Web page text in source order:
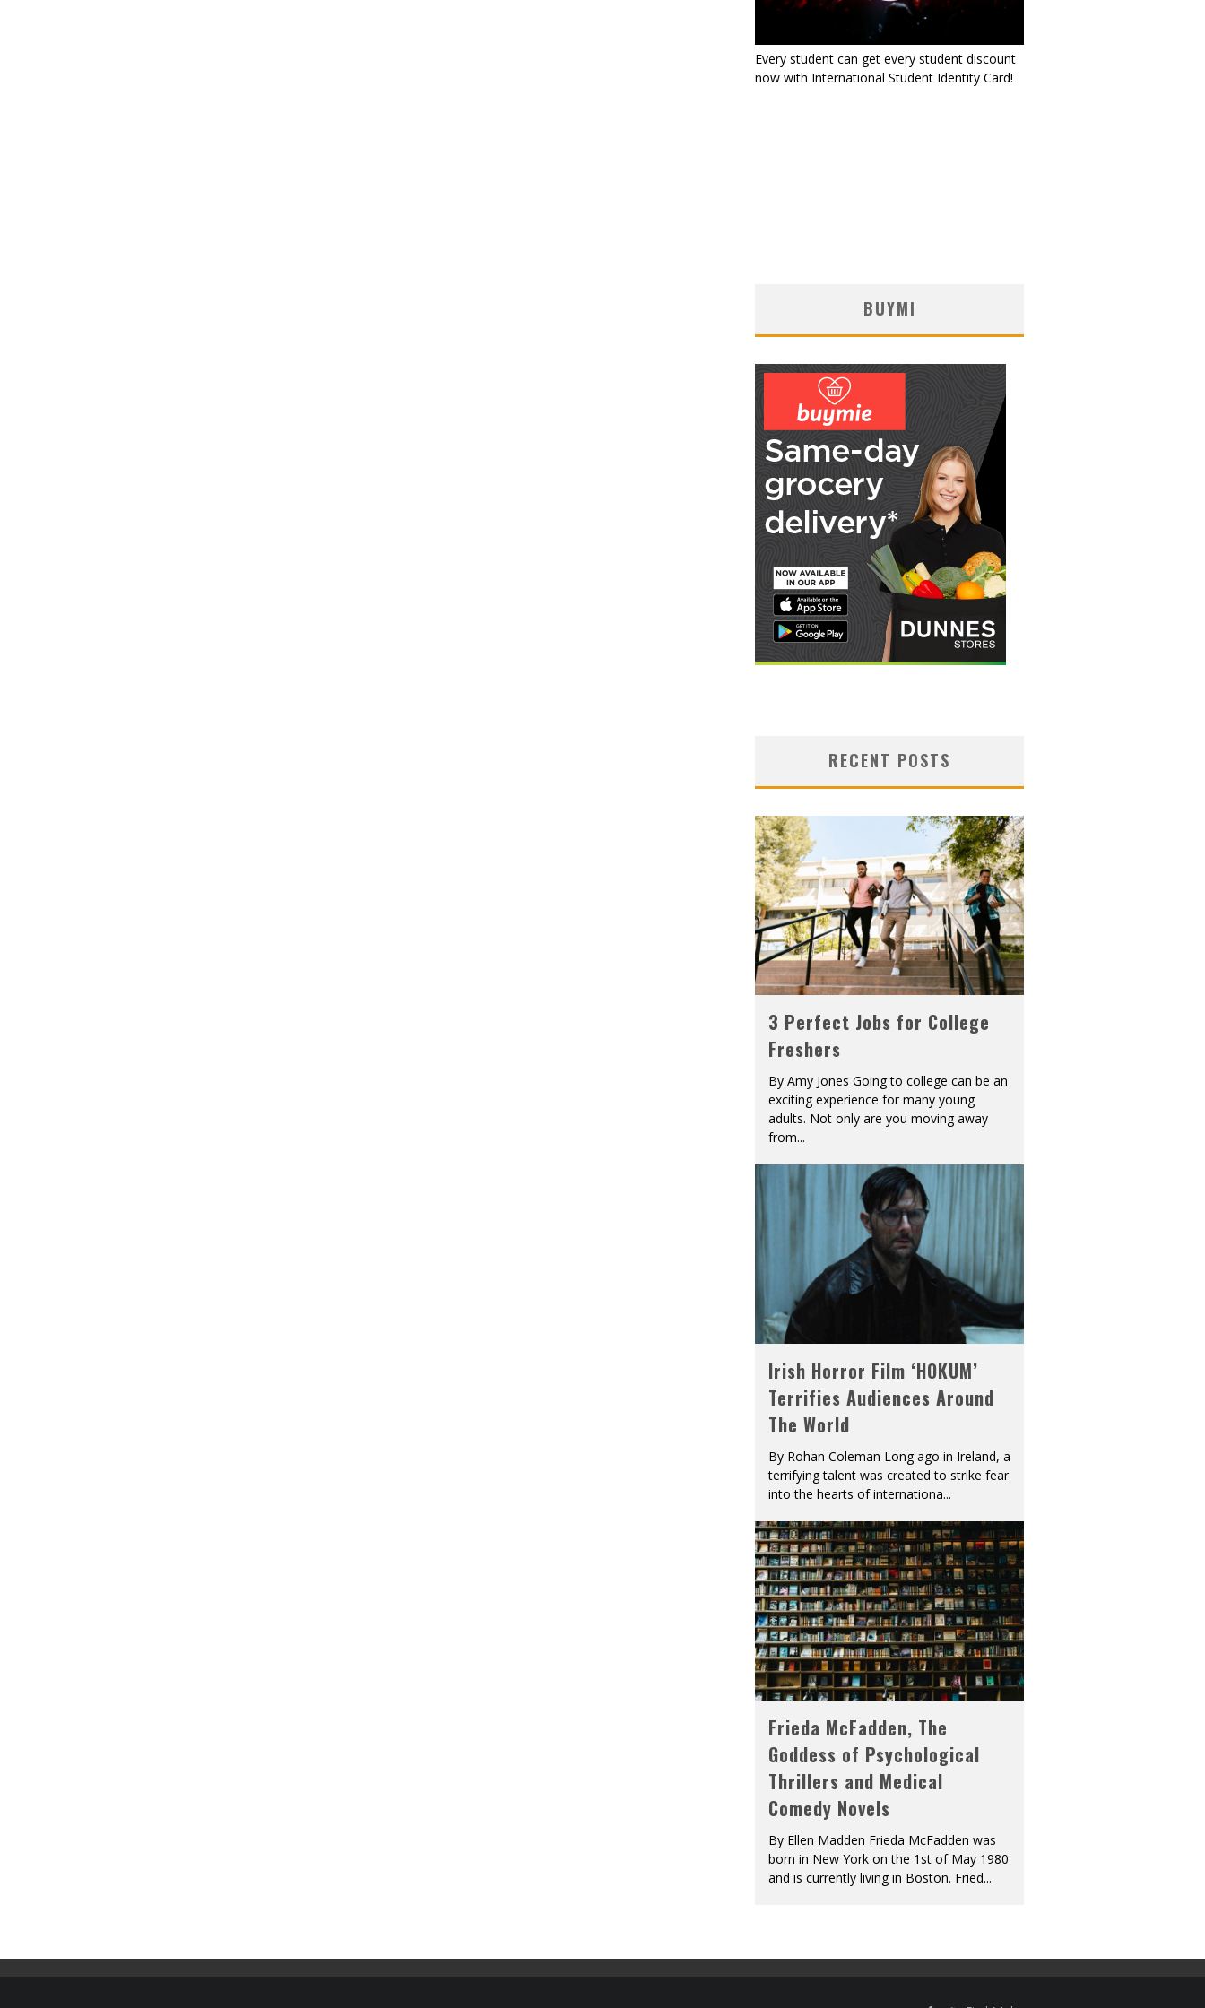
Every student can get every student discount
now with International Student Identity Card!
BUYMI
RECENT POSTS
3 Perfect Jobs for College
Freshers
By Amy Jones Going to college can be an
exciting experience for many young
adults. Not only are you moving away
from...
Irish Horror Film ‘HOKUM’
Terrifies Audiences Around
The World
By Rohan Coleman Long ago in Ireland, a
terrifying talent was created to strike fear
into the hearts of internationa...
Frieda McFadden, The
Goddess of Psychological
Thrillers and Medical
Comedy Novels
By Ellen Madden Frieda McFadden was
born in New York on the 1st of May 1980
and is currently living in Boston. Fried...